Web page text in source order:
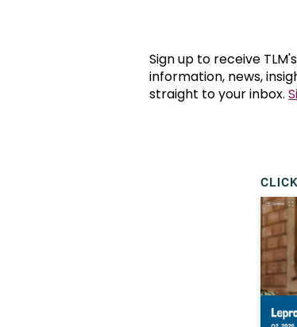
What are the
How is
Is leprosy
How can
The history
What is
Sign up to receive
information, news,
straight to your inbox.